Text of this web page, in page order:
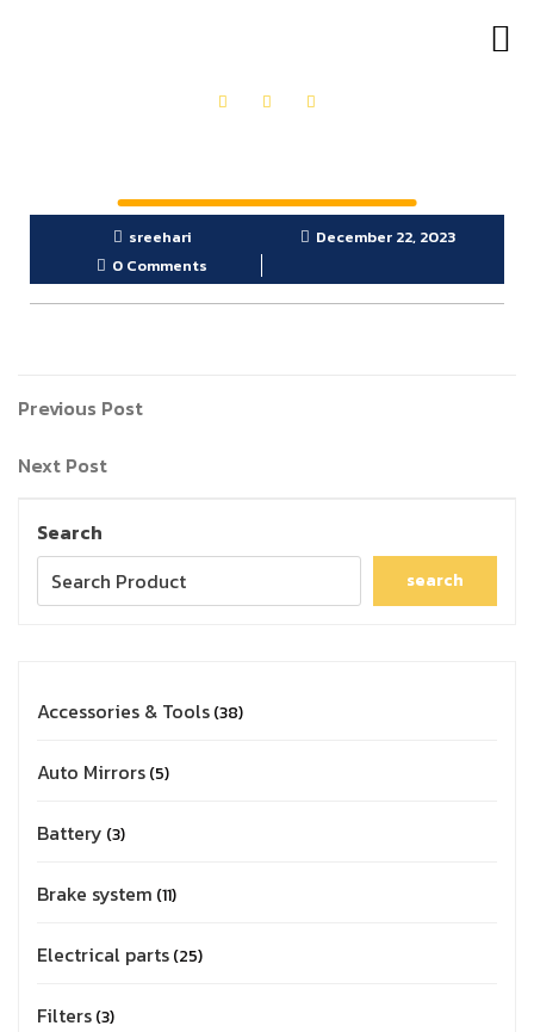
sreehari
December 22, 2023
0 Comments
Previous Post
Next Post
Search
search
Accessories & Tools 38
Auto Mirrors 5
Battery 3
Brake system 11
Electrical parts 25
Filters 3